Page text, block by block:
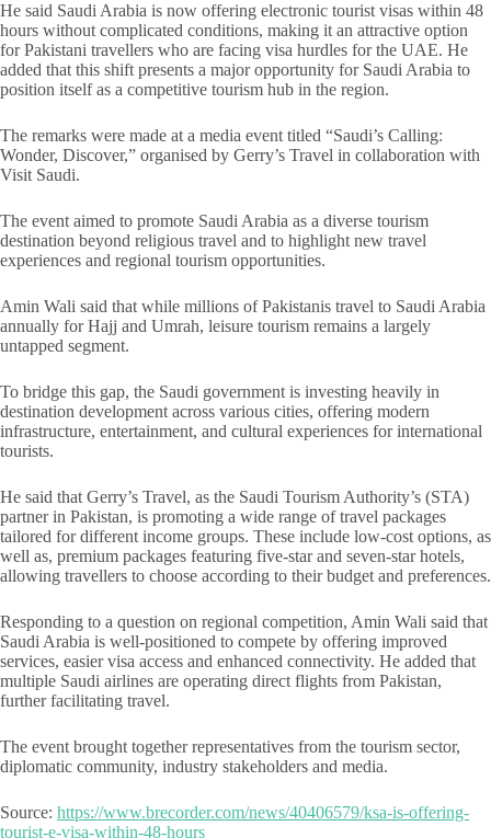
He said Saudi Arabia is now offering electronic tourist visas within 48
hours without complicated conditions, making it an attractive option
for Pakistani travellers who are facing visa hurdles for the UAE. He
added that this shift presents a major opportunity for Saudi Arabia to
position itself as a competitive tourism hub in the region.
The remarks were made at a media event titled “Saudi’s Calling:
Wonder, Discover,” organised by Gerry’s Travel in collaboration with
Visit Saudi.
The event aimed to promote Saudi Arabia as a diverse tourism
destination beyond religious travel and to highlight new travel
experiences and regional tourism opportunities.
Amin Wali said that while millions of Pakistanis travel to Saudi Arabia
annually for Hajj and Umrah, leisure tourism remains a largely
untapped segment.
To bridge this gap, the Saudi government is investing heavily in
destination development across various cities, offering modern
infrastructure, entertainment, and cultural experiences for international
tourists.
He said that Gerry’s Travel, as the Saudi Tourism Authority’s (STA)
partner in Pakistan, is promoting a wide range of travel packages
tailored for different income groups. These include low-cost options, as
well as, premium packages featuring five-star and seven-star hotels,
allowing travellers to choose according to their budget and preferences.
Responding to a question on regional competition, Amin Wali said that
Saudi Arabia is well-positioned to compete by offering improved
services, easier visa access and enhanced connectivity. He added that
multiple Saudi airlines are operating direct flights from Pakistan,
further facilitating travel.
The event brought together representatives from the tourism sector,
diplomatic community, industry stakeholders and media.
Source: https://www.brecorder.com/news/40406579/ksa-is-offering-
tourist-e-visa-within-48-hours